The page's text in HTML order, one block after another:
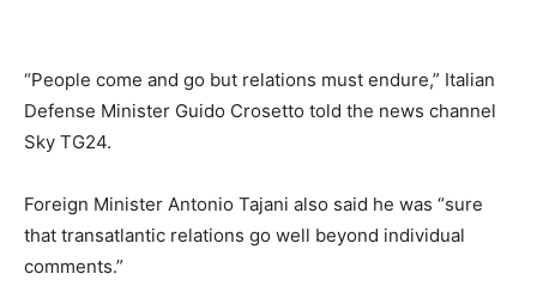
“People come and go but relations must endure,” Italian
Defense Minister Guido Crosetto told the news channel
Sky TG24.
Foreign Minister Antonio Tajani also said he was “sure
that transatlantic relations go well beyond individual
comments.”